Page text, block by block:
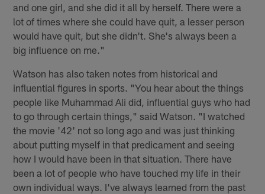
and one girl, and she did it all by herself. There were a
lot of times where she could have quit, a lesser person
would have quit, but she didn't. She's always been a
big influence on me."
Watson has also taken notes from historical and
influential figures in sports. "You hear about the things
people like Muhammad Ali did, influential guys who had
to go through certain things," said Watson. "I watched
the movie '42' not so long ago and was just thinking
about putting myself in that predicament and seeing
how I would have been in that situation. There have
been a lot of people who have touched my life in their
own individual ways. I've always learned from the past